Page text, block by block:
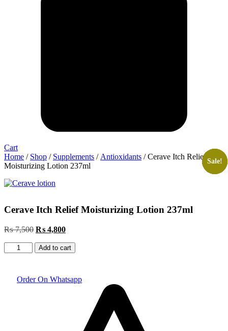
Cart
Home / Shop / Supplements / Antioxidants / Cerave Itch Relief
Moisturizing Lotion 237ml
Cerave Itch Relief Moisturizing Lotion 237ml
₨7,500 Original
was:
₨ 4,800
is:
Cerave
Itch
Lotion
Add to cart
Order On Whatsapp
Sale!
Sale!
Sale!
Sale!